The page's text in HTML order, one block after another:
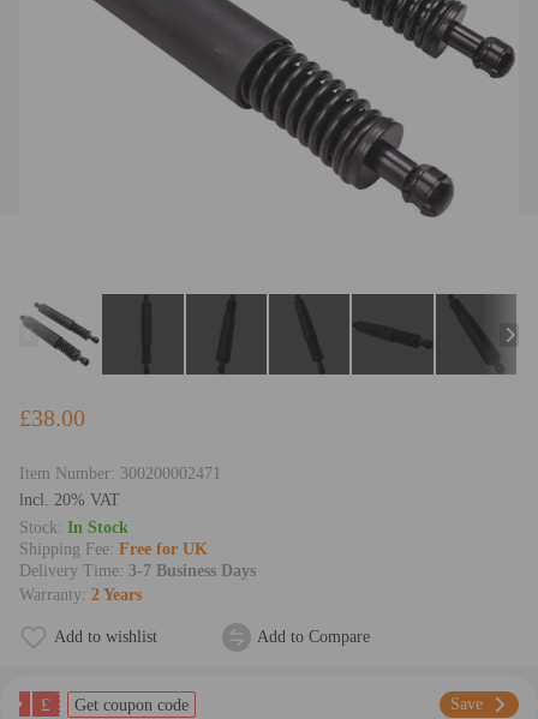
£38.00
Item Number: 300200002471
lncl. 20% VAT
Stock: In Stock
Shipping Fee: Free for UK
Delivery Time: 3-7 Business Days
Warranty: 2 Years
Add to wishlist Add to Compare
£ Get coupon code Save